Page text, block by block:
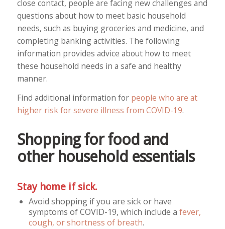
close contact, people are facing new challenges and
questions about how to meet basic household
needs, such as buying groceries and medicine, and
completing banking activities. The following
information provides advice about how to meet
these household needs in a safe and healthy
manner.
Find additional information for people who are at
higher risk for severe illness from COVID-19.
Shopping for food and
other household essentials
Stay home if sick.
Avoid shopping if you are sick or have
symptoms of COVID-19, which include a fever,
cough, or shortness of breath.